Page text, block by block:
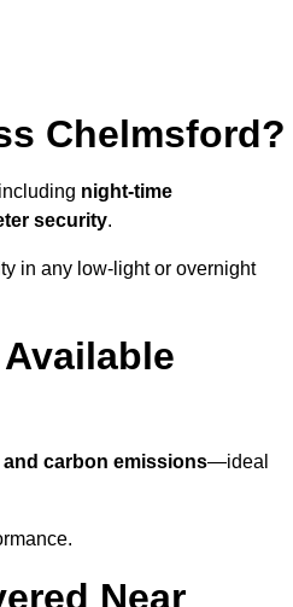
Chelmsford?
night-time
security.
in any low-light or overnight
carbon emissions—ideal
Near